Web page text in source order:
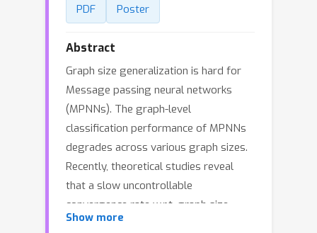
PDF Poster
Abstract
Graph size generalization is hard for
Message passing neural networks
(MPNNs). The graph-level
classification performance of MPNNs
degrades across various graph sizes.
Recently, theoretical studies reveal
that a slow uncontrollable
convergence rate w.r.t. graph size
could adversely affect the size
Show more